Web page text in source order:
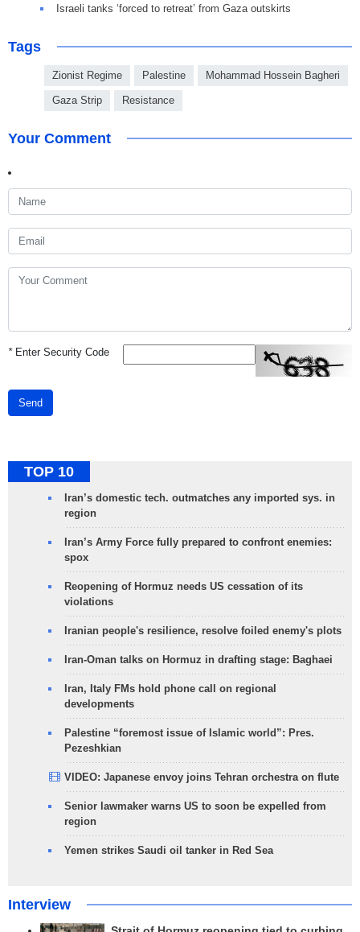
Israeli tanks ‘forced to retreat’ from Gaza outskirts
Tags
Zionist Regime Palestine Mohammad Hossein Bagheri
Gaza Strip Resistance
Your Comment
*Enter Security Code
Send
TOP 10
Iran’s domestic tech. outmatches any imported sys. in
region
Iran’s Army Force fully prepared to confront enemies:
spox
Reopening of Hormuz needs US cessation of its
violations
Iranian people's resilience, resolve foiled enemy's plots
Iran-Oman talks on Hormuz in drafting stage: Baghaei
Iran, Italy FMs hold phone call on regional
developments
Palestine “foremost issue of Islamic world”: Pres.
Pezeshkian
VIDEO: Japanese envoy joins Tehran orchestra on flute
Senior lawmaker warns US to soon be expelled from
region
Yemen strikes Saudi oil tanker in Red Sea
Interview